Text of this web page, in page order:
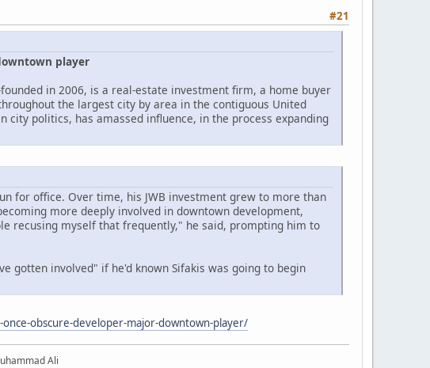
#21
player
in 2006, is a real-estate investment firm, a home buyer
the largest city by area in the contiguous United
politics, has amassed influence, in the process expanding
for office. Over time, his JWB investment grew to more than
more deeply involved in downtown development,
recusing myself that frequently," he said, prompting him to
gotten involved" if he'd known Sifakis was going to begin
obscure-developer-major-downtown-player/
Ali